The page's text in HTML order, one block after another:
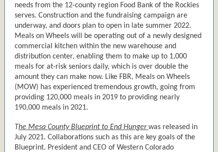
needs from the 12-county region Food Bank of the Rockies
serves. Construction and the fundraising campaign are
underway, and doors plan to open in late summer 2022.
Meals on Wheels will be operating out of a newly designed
commercial kitchen within the new warehouse and
distribution center, enabling them to make up to 1,000
meals for at-risk seniors daily, which is over double the
amount they can make now. Like FBR, Meals on Wheels
(MOW) has experienced tremendous growth, going from
providing 120,000 meals in 2019 to providing nearly
190,000 meals in 2021.
The Mesa County Blueprint to End Hunger was released in
July 2021. Collaborations such as this are key goals of the
Blueprint. President and CEO of Western Colorado